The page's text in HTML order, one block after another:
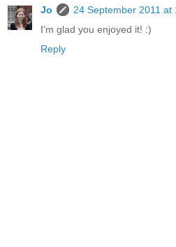
Jo
24 September 2011 at
I'm glad you enjoyed it! :)
Reply